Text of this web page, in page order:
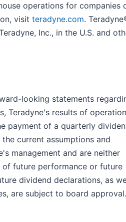
operations for companies
visit teradyne.com.
Inc., in the U.S. and
looking statements
Teradyne's results of
payment of a quarterly
current assumptions and
management and are neither
of future performance or future
dividend declarations, as
are subject to board approval.